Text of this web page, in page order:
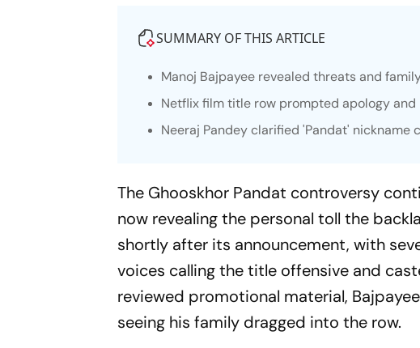
SUMMARY OF THIS ARTICLE
Manoj Bajpayee revealed threats and
Netflix film title row prompted apology
Neeraj Pandey clarified 'Pandat'
The Ghooskhor Pandat controversy
now revealing the personal toll the
shortly after its announcement, with
voices calling the title offensive and
reviewed promotional material,
seeing his family dragged into the row.